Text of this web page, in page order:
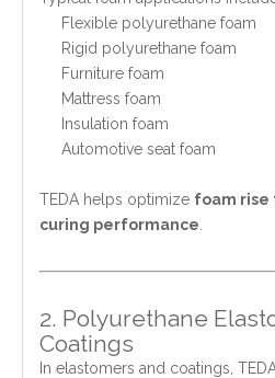
Flexible polyurethane foam
Rigid polyurethane foam
Furniture foam
Mattress foam
Insulation foam
Automotive seat foam
TEDA helps optimize foam rise
curing performance
2. Polyurethane
Coatings
In elastomers and coatings,